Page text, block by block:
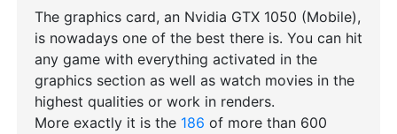
The graphics card, an Nvidia GTX 1050 (Mobile),
is nowadays one of the best there is. You can hit
any game with everything activated in the
graphics section as well as watch movies in the
highest qualities or work in renders.
More exactly it is the 186 of more than 600